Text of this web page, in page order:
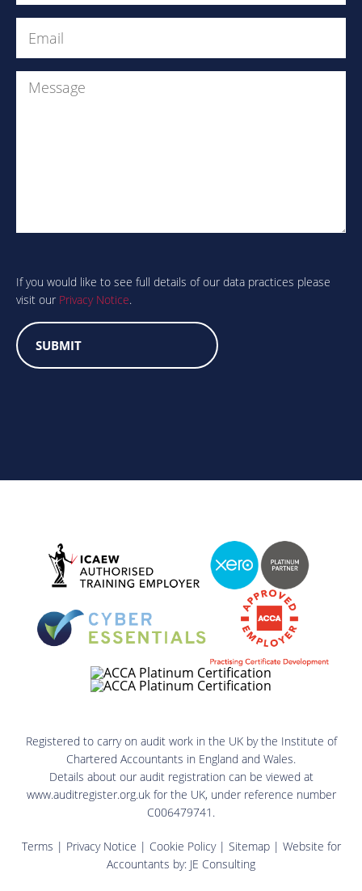
Email
Message
human?
If you would like to see full details of our data practices please
visit our Privacy Notice.
Registered to carry on audit work in the UK by the Institute of
Chartered Accountants in England and Wales.
Details about our audit registration can be viewed at
www.auditregister.org.uk for the UK, under reference number
C006479741.
Terms | Privacy Notice | Cookie Policy| Sitemap| Website for
Accountants by: JE Consulting